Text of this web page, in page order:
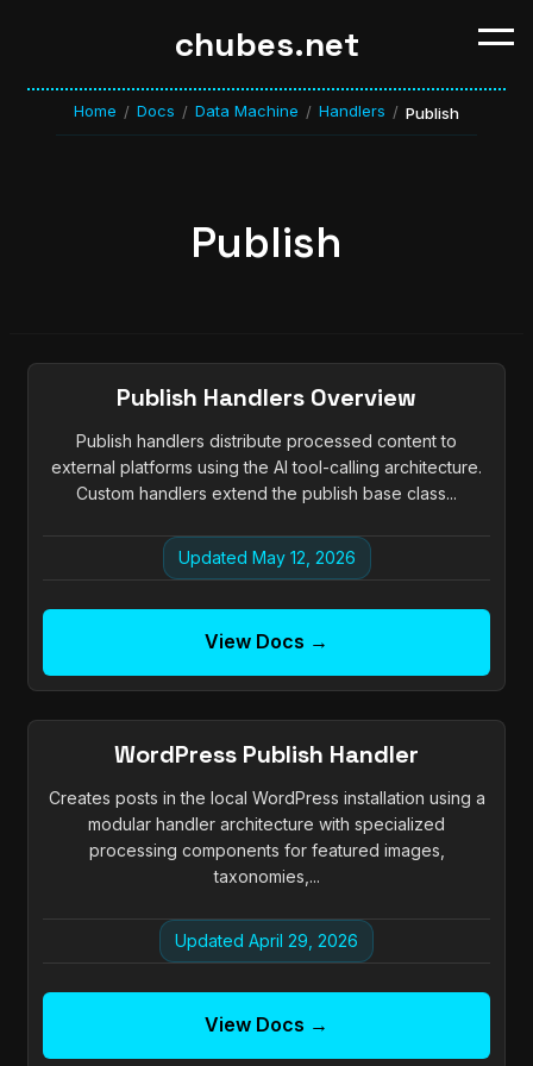
chubes.net
Home / Docs / Data Machine / Handlers / Publish
Publish
Publish Handlers Overview
Publish handlers distribute processed content to
external platforms using the AI tool-calling architecture.
Custom handlers extend the publish base class...
Updated May 12, 2026
View Docs →
WordPress Publish Handler
Creates posts in the local WordPress installation using a
modular handler architecture with specialized
processing components for featured images,
taxonomies,...
Updated April 29, 2026
View Docs →